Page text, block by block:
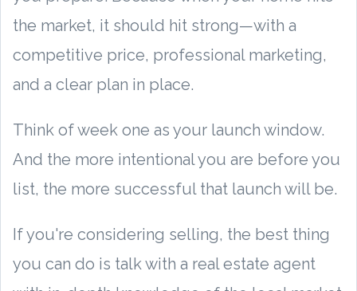
the market, it should hit strong—with a
competitive price, professional marketing,
and a clear plan in place.
Think of week one as your launch window.
And the more intentional you are before you
list, the more successful that launch will be.
If you're considering selling, the best thing
you can do is talk with a real estate agent